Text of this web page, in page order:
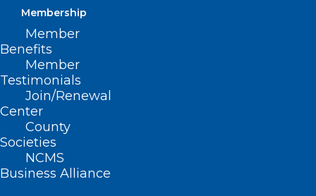
Membership
Member
Benefits
Member
Testimonials
Join/Renewal
Center
County
Societies
NCMS
Business Alliance
Read More
Capitol Chronicle: North
Carolina Ophthalmologists Take